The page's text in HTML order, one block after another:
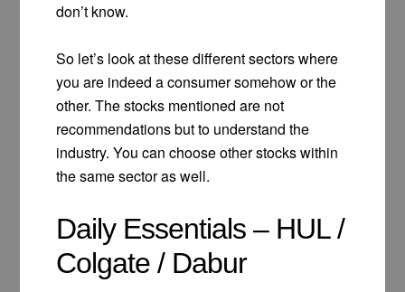
don’t know.
So let’s look at these different sectors where
you are indeed a consumer somehow or the
other. The stocks mentioned are not
recommendations but to understand the
industry. You can choose other stocks within
the same sector as well.
Daily Essentials – HUL /
Colgate / Dabur